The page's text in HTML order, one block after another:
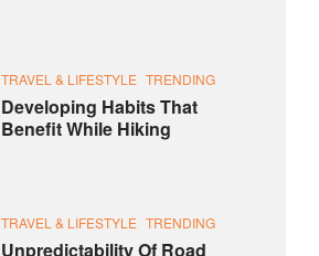
TRAVEL & LIFESTYLE TRENDING
Developing Habits That
Benefit While Hiking
TRAVEL & LIFESTYLE TRENDING
Unpredictability Of Road